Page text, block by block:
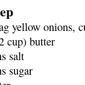
yellow onions,
cup) butter
salt
sugar